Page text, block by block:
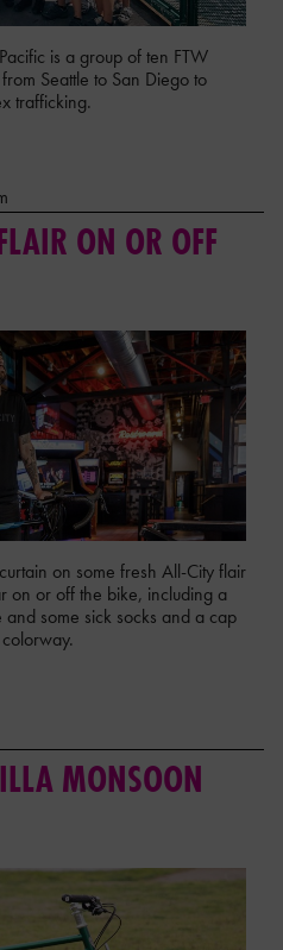
is a group of ten FTW
Seattle to San Diego to
trafficking.
ON OR OFF
on some fresh All-City flair
on or off the bike, including a
some sick socks and a cap
MONSOON